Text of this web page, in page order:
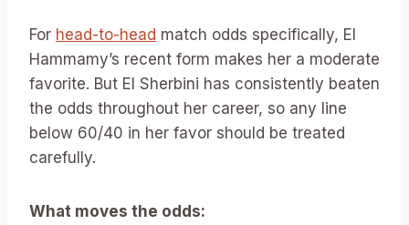
For head-to-head match odds specifically, El
Hammamy’s recent form makes her a moderate
favorite. But El Sherbini has consistently beaten
the odds throughout her career, so any line
below 60/40 in her favor should be treated
carefully.
What moves the odds: